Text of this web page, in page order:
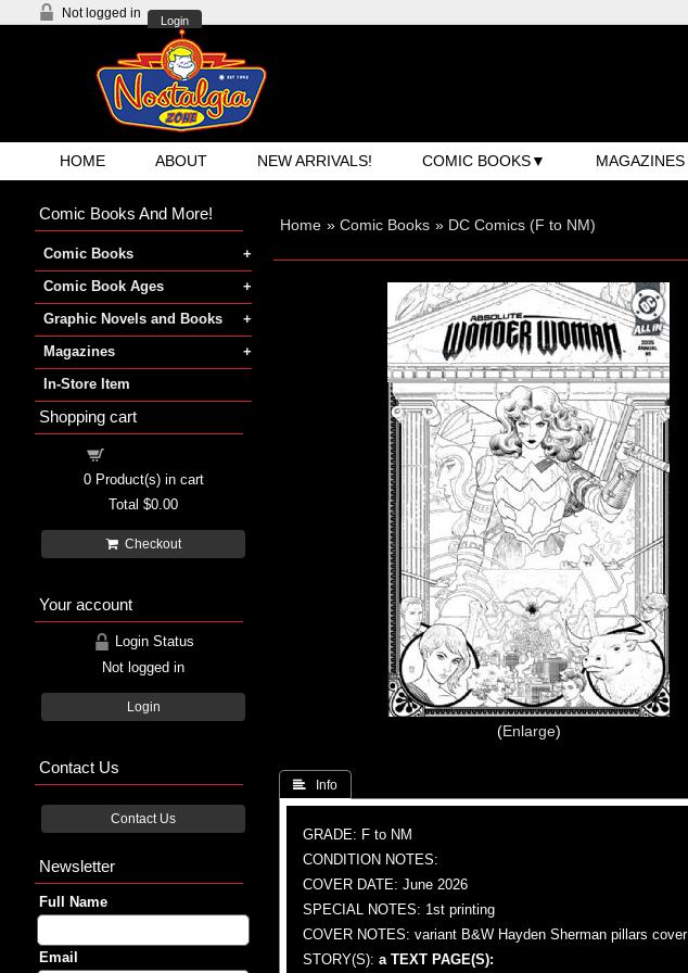
Not logged in
Login
HOME ABOUT NEW ARRIVALS! COMIC BOOKS MAGAZINES
Home » Comic Books » DC Comics (F to NM)
Enlarge
 Info
GRADE: F to NM
CONDITION NOTES:
COVER DATE: June 2026
SPECIAL NOTES: 1st printing
COVER NOTES: variant B&W Hayden Sherman pillars cover
STORY(S): a TEXT PAGE(S):
Comic Books And More!
Comic Books
Comic Book Ages
Graphic Novels and Books
Magazines
In-Store Item
Shopping cart
0Product(s) in cart
Total $0.00
Checkout
Your account
Login Status
Not logged in
Login
Contact Us
Contact Us
Newsletter
Full Name
Email